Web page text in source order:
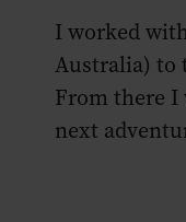
I worked
Australia) to
From there I
next